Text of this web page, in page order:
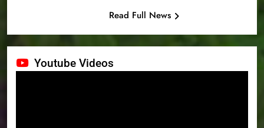
Read Full News
Youtube Videos